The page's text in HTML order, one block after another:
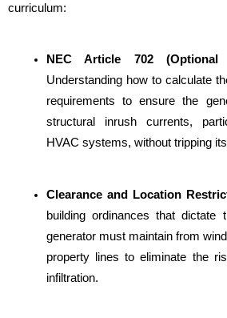
curriculum:
NEC Article 702 (Optional
Understanding how to calculate
requirements to ensure the
structural inrush currents,
HVAC systems, without tripping
Clearance and Location
building ordinances that dictate
generator must maintain from
property lines to eliminate the
infiltration.